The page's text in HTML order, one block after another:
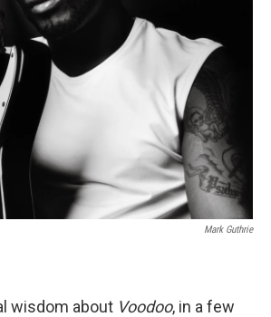
Mark Guthrie
wisdom about Voodoo, in a few